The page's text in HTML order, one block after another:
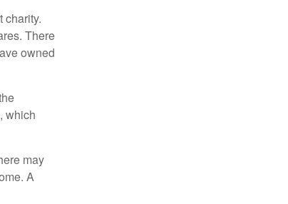
charity.
There
owned
which
may
A